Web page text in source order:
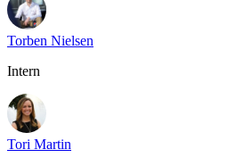
Torben Nielsen
Intern
Tori Martin